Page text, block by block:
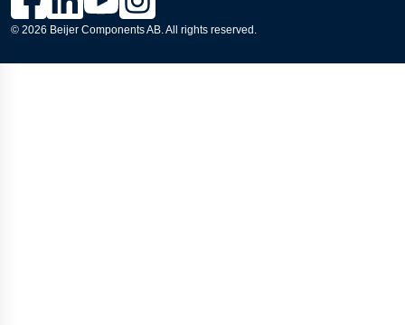
© 2026 Beijer Components AB. All rights reserved.